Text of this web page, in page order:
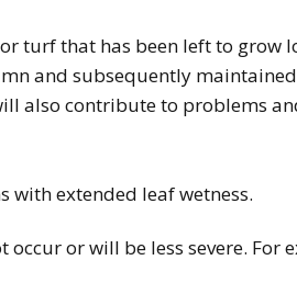
turf that has been left to grow
and subsequently
also contribute to problems
with extended leaf wetness.
or will be less severe. For